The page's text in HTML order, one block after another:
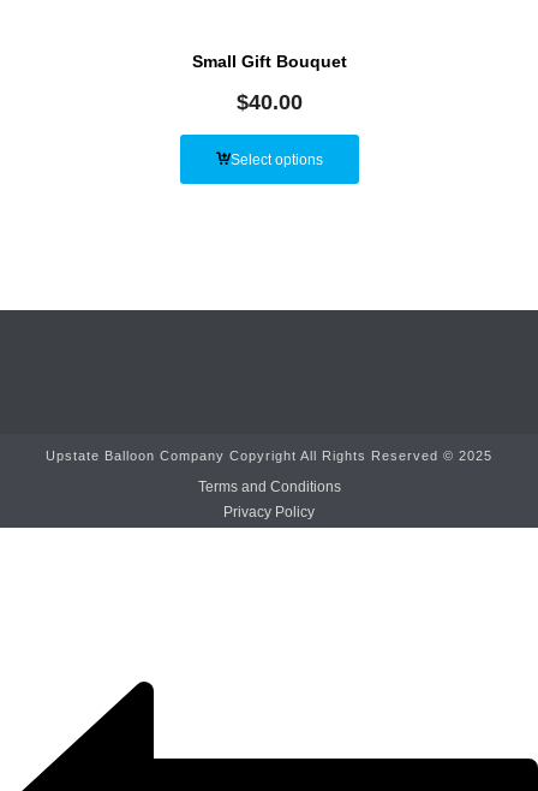
Small Gift Bouquet
$40.00
Select options
Upstate Balloon Company Copyright All Rights Reserved © 2025
Terms and Conditions
Privacy Policy